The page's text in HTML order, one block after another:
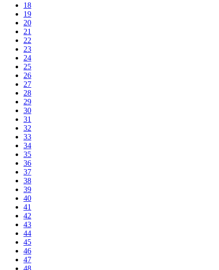
18
19
20
21
22
23
24
25
26
27
28
29
30
31
32
33
34
35
36
37
38
39
40
41
42
43
44
45
46
47
48